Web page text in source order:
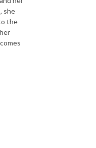
she
the